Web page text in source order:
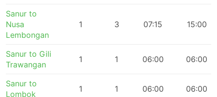
Sanur to
Nusa
Lembongan
1 3 07:15 15:00
Sanur to Gili
Trawangan
1 1 06:00 06:00
Sanur to
Lombok
1 1 06:00 06:00